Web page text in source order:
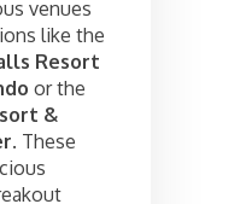
venues
like the
Resort
or the
&
. These